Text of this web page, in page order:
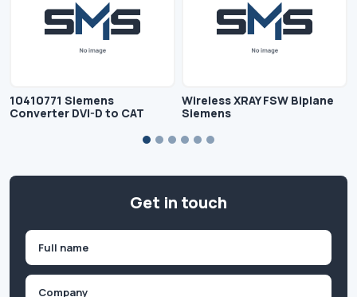
10410771 Siemens
Converter DVI-D to CAT
Wireless XRAY FSW Biplane
Siemens
Get in touch
First